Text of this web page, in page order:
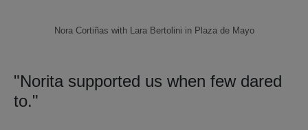
Nora Cortiñas with Lara Bertolini in Plaza de Mayo
"Norita supported us when few dared
to."